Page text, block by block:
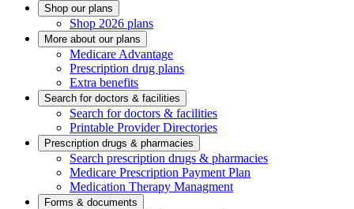
Shop our plans
Shop 2026 plans
More about our plans
Medicare Advantage
Prescription drug plans
Extra benefits
Search for doctors & facilities
Search for doctors & facilities
Printable Provider Directories
Prescription drugs & pharmacies
Search prescription drugs & pharmacies
Medicare Prescription Payment Plan
Medication Therapy Managment
Forms & documents